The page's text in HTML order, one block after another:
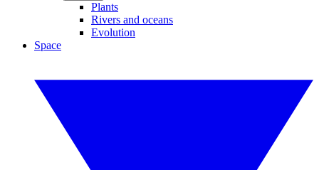
Plants
Rivers and oceans
Evolution
Space